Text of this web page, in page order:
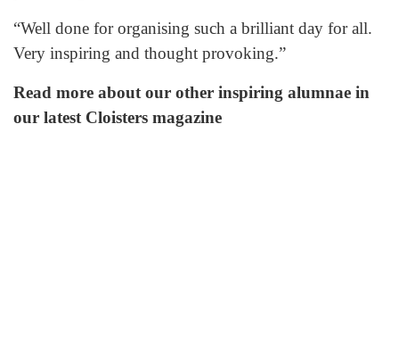
“Well done for organising such a brilliant day for all.
Very inspiring and thought provoking.”
Read more about our other inspiring alumnae in
our latest Cloisters magazine